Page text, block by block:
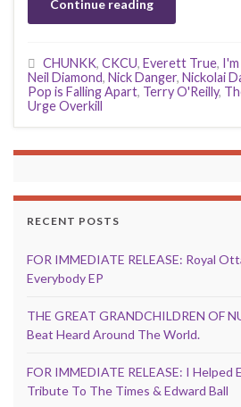
Continue reading
CHUNKK, CKCU, Everett True,
Neil Diamond, Nick Danger, Nickolai
Pop is Falling Apart, Terry O'Reilly,
Urge Overkill
RECENT POSTS
FOR IMMEDIATE RELEASE: Royal
Everybody EP
THE GREAT GRANDCHILDREN OF
Beat Heard Around The World.
FOR IMMEDIATE RELEASE: I Helped
Tribute To The Times & Edward Ball